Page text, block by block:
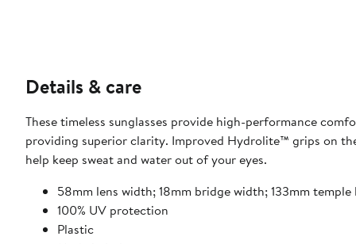
Details & care
These timeless sunglasses provide high-performance
providing superior clarity. Improved Hydrolite™ grips on
help keep sweat and water out of your eyes.
58mm lens width; 18mm bridge width; 133mm
100% UV protection
Plastic